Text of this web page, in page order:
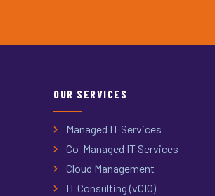
OUR SERVICES
Managed IT Services
Co-Managed IT Services
Cloud Management
IT Consulting (vCIO)